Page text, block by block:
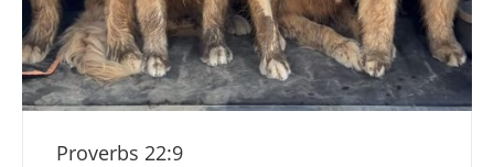
Proverbs 22:9